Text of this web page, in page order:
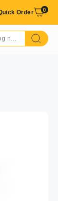
Order 0
at